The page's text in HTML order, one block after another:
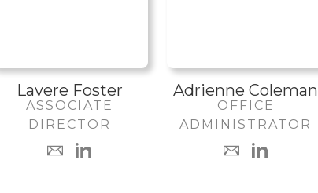
Lavere Foster
ASSOCIATE
DIRECTOR
Adrienne Coleman
OFFICE
ADMINISTRATOR